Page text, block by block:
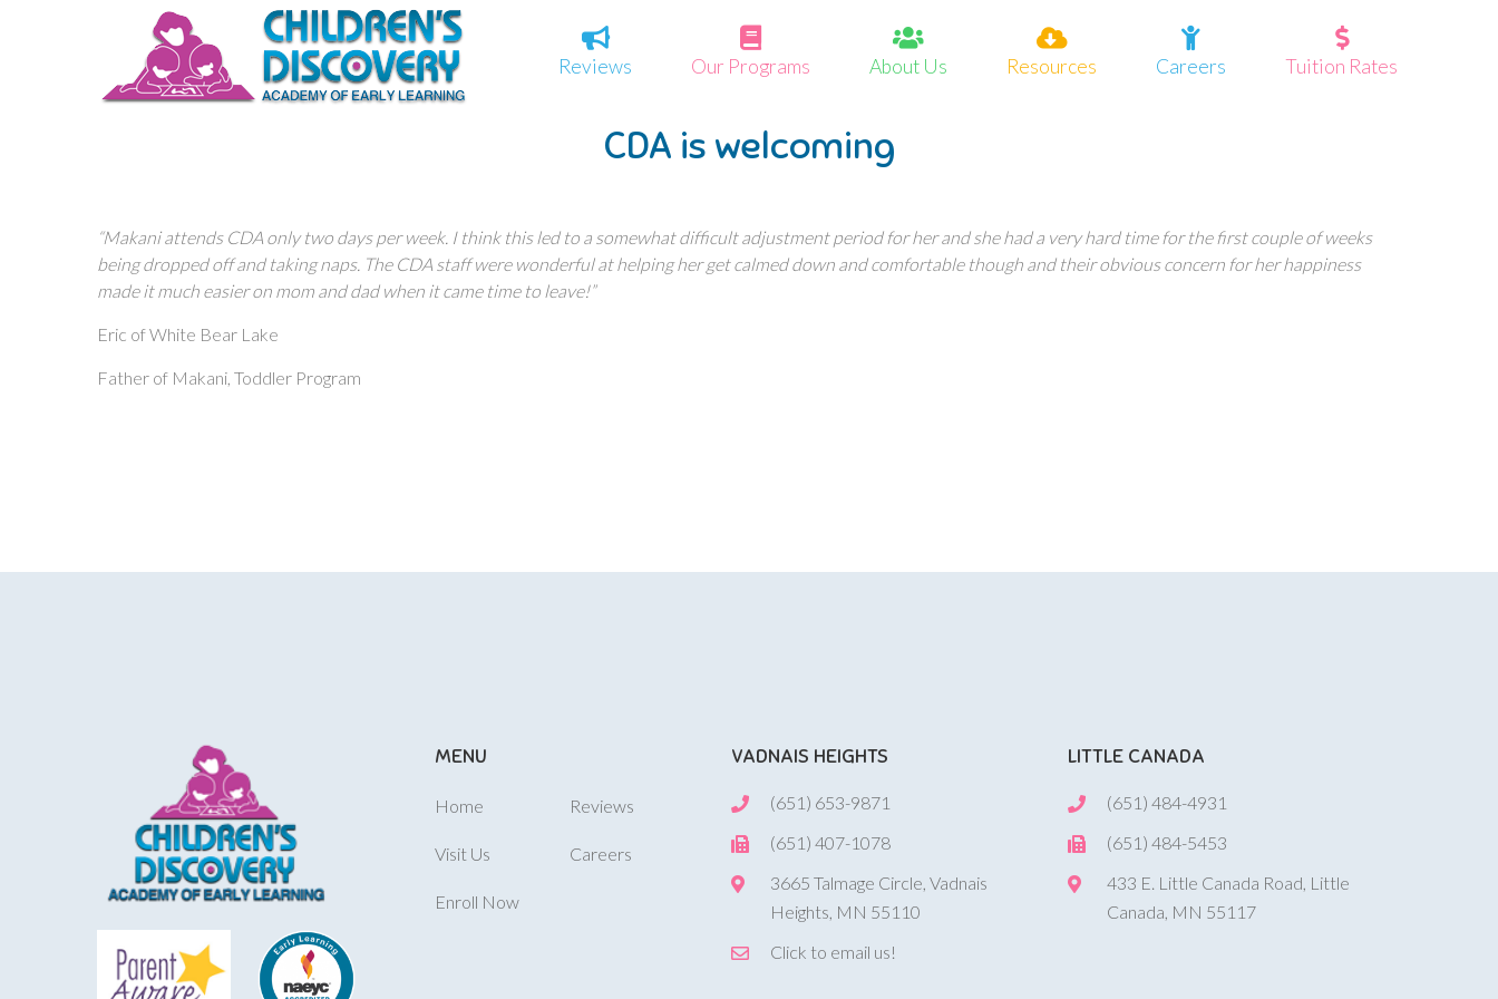
Reviews Our Programs About Us Resources Careers Tuition Rates
CDA is welcoming
“Makani attends CDA only two days per week. I think this led to a somewhat difficult adjustment period for her and she had a very hard time for the first couple of weeks
being dropped off and taking naps. The CDA staff were wonderful at helping her get calmed down and comfortable though and their obvious concern for her happiness
made it much easier on mom and dad when it came time to leave!”
Eric of White Bear Lake
Father of Makani, Toddler Program
MENU
Home
Visit Us
Enroll Now
Reviews
Careers
VADNAIS HEIGHTS
(651) 653-9871
(651) 407-1078
3665 Talmage Circle, Vadnais
Heights, MN 55110
Click to email us!
LITTLE CANADA
(651) 484-4931
(651) 484-5453
433 E. Little Canada Road, Little
Canada, MN 55117